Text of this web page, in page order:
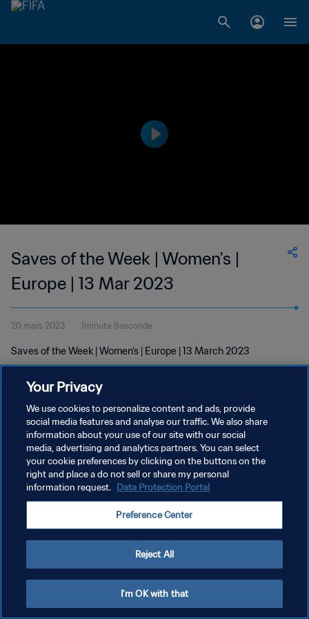
Saves of the Week | Women's |
Europe | 13 Mar 2023
20 mars 2023 1minute 9seconde
Saves of the Week | Women's | Europe | 13 March 2023
POLITIQUE DE CONFIDENTIALITÉ
CONDITIONS D'UTILISATION
GÉRER VOS PRÉFÉRENCES SUR LES COOKIES
Your Privacy
We use cookies to personalize content and ads, provide
social media features and analyse our traffic. We also share
information about your use of our site with our social
media, advertising and analytics partners. You can select
your cookie preferences by clicking on the buttons on the
right and place a do not sell or share my personal
information request. Data Protection Portal
Preference Center
Reject All
I'm OK with that